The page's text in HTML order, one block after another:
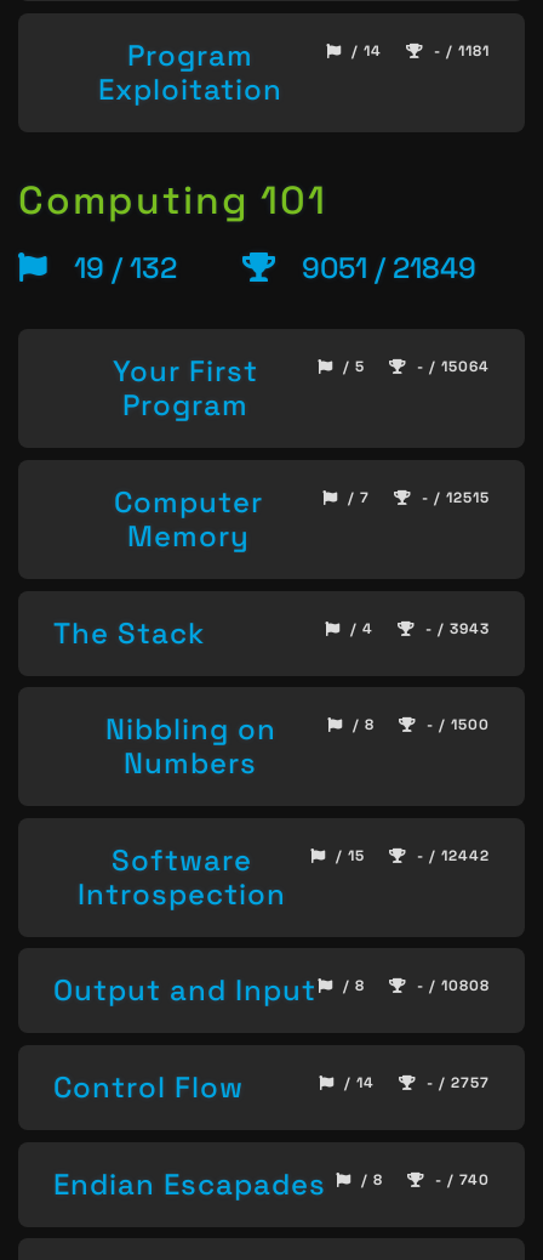
Program
Exploitation
/ 14 - / 1181
Computing 101
19 / 132 9051 / 21849
Your First
Program
/ 5 - / 15064
Computer
Memory
/ 7 - / 12515
The Stack / 4 - / 3943
Nibbling on
Numbers
/ 8 - / 1500
Software
Introspection
/ 15 - / 12442
Output and Input / 8 - / 10808
Control Flow / 14 - / 2757
Endian Escapades / 8 - / 740